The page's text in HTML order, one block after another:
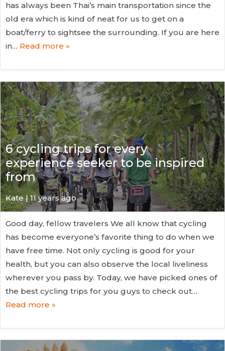
has always been Thai’s main transportation since the
old era which is kind of neat for us to get on a
boat/ferry to sightsee the surrounding. If you are here
in… Read more »
6 cycling trips for every
experience seeker to be inspired
from
Kate| 11 years ago
Good day, fellow travelers We all know that cycling
has become everyone’s favorite thing to do when we
have free time. Not only cycling is good for your
health, but you can also observe the local liveliness
wherever you pass by. Today, we have picked ones of
the best cycling trips for you guys to check out…
Read more »